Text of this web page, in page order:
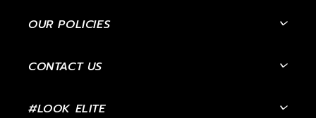
OUR POLICIES
CONTACT US
#LOOK ELITE